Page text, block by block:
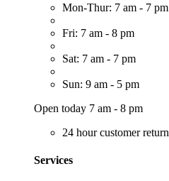
Mon-Thur: 7 am - 7 pm
Fri: 7 am - 8 pm
Sat: 7 am - 7 pm
Sun: 9 am - 5 pm
Open today 7 am - 8 pm
24 hour customer return
Services